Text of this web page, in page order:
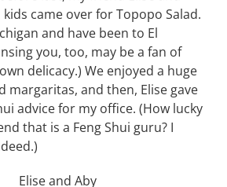
came over for Topopo Salad.
and have been to El
you, too, may be a fan of
delicacy.) We enjoyed a huge
margaritas, and then, Elise gave
advice for my office. (How lucky
that is a Feng Shui guru? I